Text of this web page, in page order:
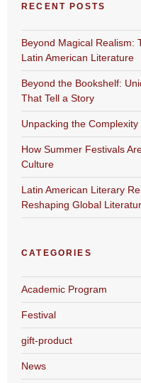
RECENT POSTS
Beyond Magical Realism:
Latin American Literature
Beyond the Bookshelf:
That Tell a Story
Unpacking the
How Summer Festivals
Culture
Latin American Literary
Reshaping Global
CATEGORIES
Academic Program
Festival
gift-product
News